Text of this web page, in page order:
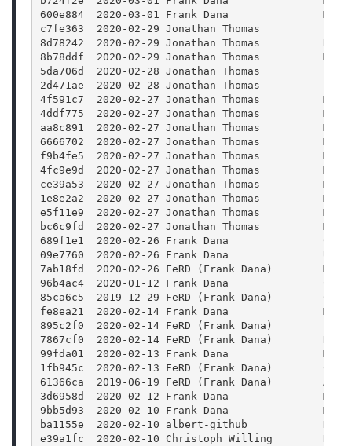
600e884  2020-03-01 Frank Dana
c7fe363  2020-02-29 Jonathan Thomas
8d78242  2020-02-29 Jonathan Thomas
8b78ddf  2020-02-29 Jonathan Thomas
5da706d  2020-02-28 Jonathan Thomas
2d471ae  2020-02-28 Jonathan Thomas
4f591c7  2020-02-27 Jonathan Thomas
4ddf775  2020-02-27 Jonathan Thomas
aa8c891  2020-02-27 Jonathan Thomas
6666702  2020-02-27 Jonathan Thomas
f9b4fe5  2020-02-27 Jonathan Thomas
4fc9e9d  2020-02-27 Jonathan Thomas
ce39a53  2020-02-27 Jonathan Thomas
1e8e2a2  2020-02-27 Jonathan Thomas
e5f11e9  2020-02-27 Jonathan Thomas
bc6c9fd  2020-02-27 Jonathan Thomas
689f1e1  2020-02-26 Frank Dana               CMake:
09e7760  2020-02-26 Frank Dana               Update
7ab18fd  2020-02-26 FeRD (Frank Dana)
96b4ac4  2020-01-12 Frank Dana               Clean
85ca6c5  2019-12-29 FeRD (Frank Dana)
fe8ea21  2020-02-14 Frank Dana
895c2f0  2020-02-14 FeRD (Frank Dana)
7867cf0  2020-02-14 FeRD (Frank Dana)
99fda01  2020-02-13 Frank Dana
1fb945c  2020-02-13 FeRD (Frank Dana)
61366ca  2019-06-19 FeRD (Frank Dana)
3d6958d  2020-02-12 Frank Dana
9bb5d93  2020-02-10 Frank Dana
ba1155e  2020-02-10 albert-github
e39a1fc  2020-02-10 Christoph Willing